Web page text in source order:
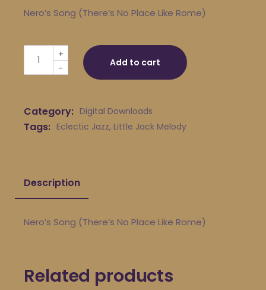
Nero’s Song (There’s No Place Like Rome)
Little Jack Melody & His Young Turks - Nero's Song
-
+
Add to cart
Category: Digital Downloads
Tags: Eclectic Jazz, Little Jack Melody
Description
Nero’s Song (There’s No Place Like Rome)
Related products